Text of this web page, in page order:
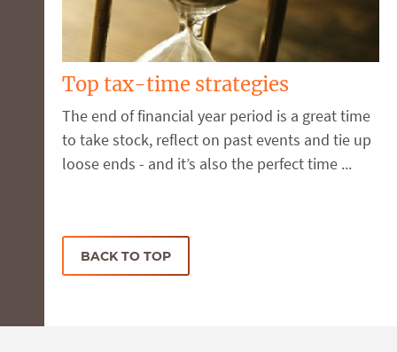
Top tax-time strategies
The end of financial year period is a great time
to take stock, reflect on past events and tie up
loose ends - and it’s also the perfect time ...
BACK TO TOP